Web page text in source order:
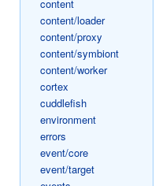
content
content/loader
content/proxy
content/symbiont
content/worker
cortex
cuddlefish
environment
errors
event/core
event/target